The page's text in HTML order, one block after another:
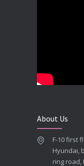
Best Dentist in
MAY 28, 2025
About Us
F-10 first
Hyundai,
ring road,